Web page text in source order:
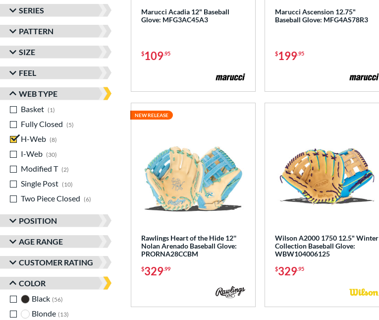
SERIES
PATTERN
SIZE
FEEL
WEB TYPE
Basket
1
Fully Closed
5
H-Web
8
I-Web
30
Modified T
2
Single Post
10
Two Piece Closed
6
POSITION
AGE RANGE
CUSTOMER RATING
COLOR
Black 56
Blonde 13
Marucci Acadia 12" Baseball
Glove: MFG3AC45A3
$109.95
Marucci Ascension 12.75"
Baseball Glove: MFG4AS78R3
$199.95
Rawlings Heart of the Hide 12''
Nolan Arenado Baseball Glove:
PRORNA28CCBM
$329.99
NEW RELEASE
Wilson A2000 1750 12.5" Winter
Collection Baseball Glove:
WBW104006125
$329.95